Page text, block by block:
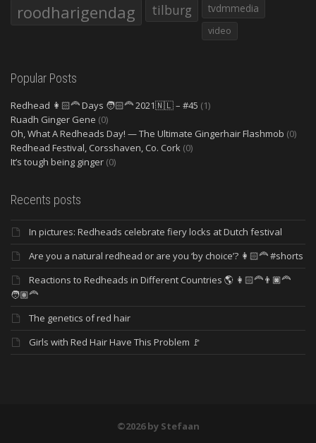
roodharigendag tilburg tvdmmedia
video
Popular Posts
Redhead 👩🏻‍🦰 Days 🧑🏻‍🦰 2021🇳🇱 – #45 (1)
Ruadh Ginger Gene (0)
Oh, What A Redheads Day! — The Ultimate Gingerhair Flashmob (0)
Redhead Festival, Corsshaven, Co. Cork (0)
It’s tough being ginger (0)
Recents posts
In pictures: Redheads celebrate fiery locks at Dutch festival
Are you a natural redhead or are you ‘by choice’? 👩🏻‍🦰 #shorts
Reactions to Redheads in Different Countries 🌎 👩🏻‍🦰👨🏿‍🦰
🧑🏽‍🦰
The genetics of red hair
Girls with Red Hair Have This Problem 🚩
©2026 by Stefaan